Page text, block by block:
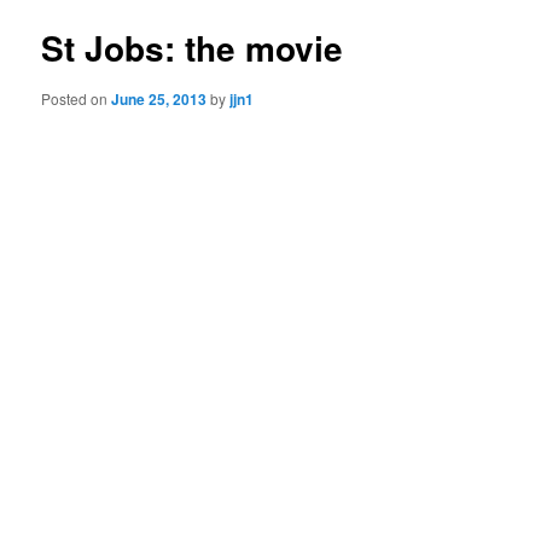
St Jobs: the movie
Posted onJune 25, 2013byjjn1